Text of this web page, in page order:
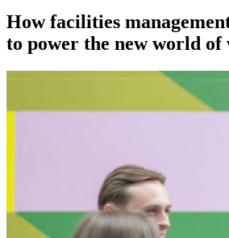
How facilities
to power the new world of